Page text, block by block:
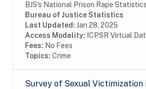
BJS's National Prison Rape
gathers mandated data on the
prevalence of sexual victimization in
Bureau of Justice Statistics
Last Updated: Jan 28, 2025
Access Modality: ICPSR Virtual
Fees: No Fees
Topics: Crime
Survey of Sexual Victimization